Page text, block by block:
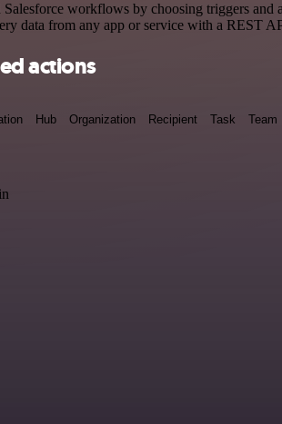
workflows by choosing triggers and
data from any app or service with a REST
actions
Hub Organization Recipient Task Team